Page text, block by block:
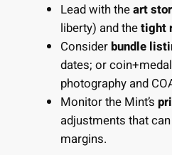
Lead with theart
liberty) and thetight
Considerbundle
dates; or
photography and
Monitor the Mint’s
adjustments that
margins.